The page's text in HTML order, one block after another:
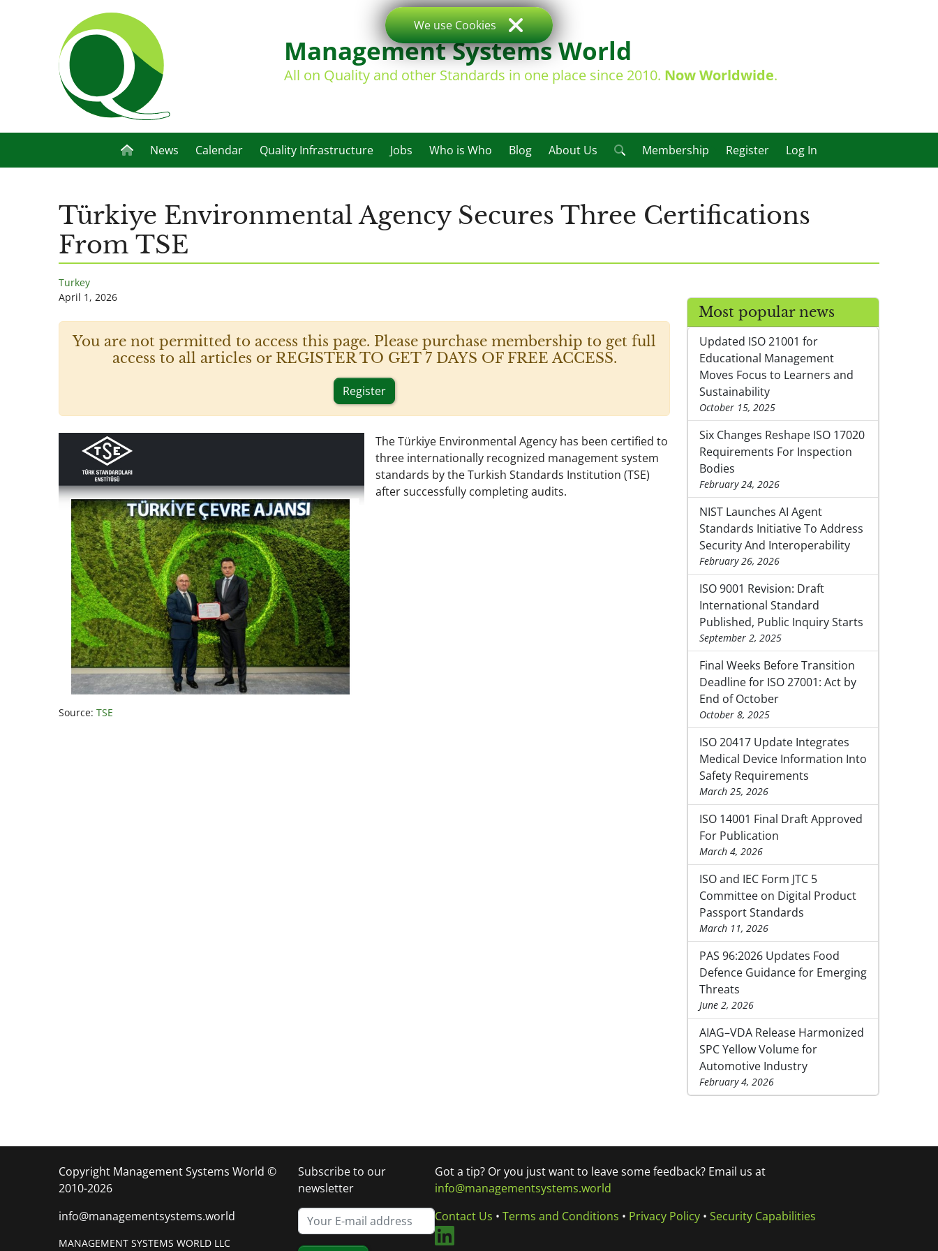
Management Systems World
All on Quality and other Standards in one place since 2010. Now Worldwide.
News Calendar Quality Infrastructure Jobs Who is Who Blog About Us Membership Register Log In
Türkiye Environmental Agency Secures Three Certifications
From TSE
Turkey
April 1, 2026
You are not permitted to access this page. Please purchase membership to get full
access to all articles or REGISTER TO GET 7 DAYS OF FREE ACCESS.
Register
Source: TSE
The Türkiye Environmental Agency has been certified to
three internationally recognized management system
standards by the Turkish Standards Institution (TSE)
after successfully completing audits.
Most popular news
Updated ISO 21001 for
Educational Management
Moves Focus to Learners and
Sustainability
October 15, 2025
Six Changes Reshape ISO 17020
Requirements For Inspection
Bodies
February 24, 2026
NIST Launches AI Agent
Standards Initiative To Address
Security And Interoperability
February 26, 2026
ISO 9001 Revision: Draft
International Standard
Published, Public Inquiry Starts
September 2, 2025
Final Weeks Before Transition
Deadline for ISO 27001: Act by
End of October
October 8, 2025
ISO 20417 Update Integrates
Medical Device Information Into
Safety Requirements
March 25, 2026
ISO 14001 Final Draft Approved
For Publication
March 4, 2026
ISO and IEC Form JTC 5
Committee on Digital Product
Passport Standards
March 11, 2026
PAS 96:2026 Updates Food
Defence Guidance for Emerging
Threats
June 2, 2026
AIAG–VDA Release Harmonized
SPC Yellow Volume for
Automotive Industry
February 4, 2026
Copyright Management Systems World ©
2010-2026
info@managementsystems.world
MANAGEMENT SYSTEMS WORLD LLC
Subscribe to our
newsletter
Got a tip? Or you just want to leave some feedback? Email us at
info@managementsystems.world
Contact Us • Terms and Conditions • Privacy Policy• Security Capabilities
We use Cookies